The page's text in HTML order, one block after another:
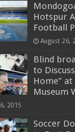
Hotspur
Football
August 26,
Blind
to
Home”
Museum
2015
Soccer